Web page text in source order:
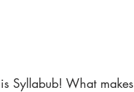
Syllabub! What makes